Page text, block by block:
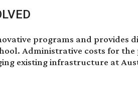
programs and provides
Administrative costs for
existing infrastructure at